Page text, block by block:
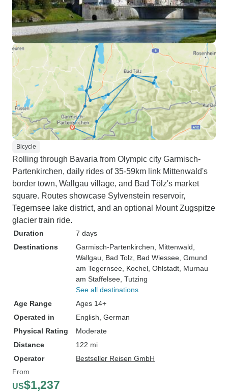
Bicycle
Rolling through Bavaria from Olympic city Garmisch-
Partenkirchen, daily rides of 35-59km link Mittenwald's
border town, Wallgau village, and Bad Tölz's market
square. Routes showcase Sylvenstein reservoir,
Tegernsee lake district, and an optional Mount Zugspitze
glacier train ride.
Duration
7 days
Destinations
Garmisch-Partenkirchen , Mittenwald
Wallgau , Bad Tolz , Bad Wiessee , Gmund
am Tegernsee , Kochel , Ohlstadt , Murnau
am Staffelsee , Tutzing
See all destinations
Age Range
Ages 14+
Operated in
English, German
Physical Rating
Moderate
Distance
122 mi
Operator
Bestseller Reisen GmbH
From
US$1,237